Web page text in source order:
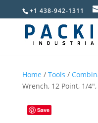
+1 438-942-1311
Home / Tools /
Wrench, 12 Point, 1/
Save